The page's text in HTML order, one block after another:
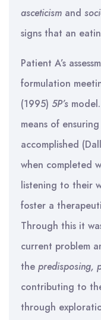
asceticism and
signs that an
Patient A’s
formulation
(1995) 5P’s
means of
accomplished
when completed
listening to their
foster a
Through this it
current problem
the predisposing,
contributing to
through